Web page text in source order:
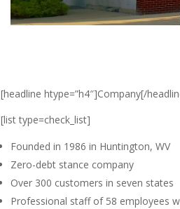
[headline htype=”h4″]Company[/
[list type=check_list]
Founded in 1986 in Huntington, WV
Zero-debt stance company
Over 300 customers in seven states
Professional staff of 58 employees